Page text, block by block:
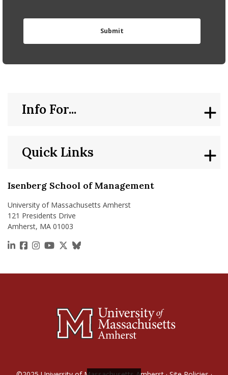
Isenberg School of Management
University of Massachusetts Amherst
121 Presidents Drive
Amherst, MA 01003
https://www.linkedin.com/school/isenberg-school-
https://www.facebook.com/isenbergumass
https://www.instagram.com/isenbergumass
https://www.youtube.com/IsenbergUMass
https://x.com/Isenbergumass
https://bsky.app/profile/
Quick Links
Info For...